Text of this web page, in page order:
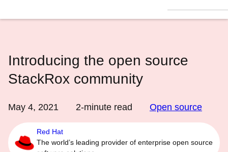
Introducing the open source
StackRox community
May 4, 2021 2-minute read Open source
Red Hat
The world’s leading provider of enterprise open source